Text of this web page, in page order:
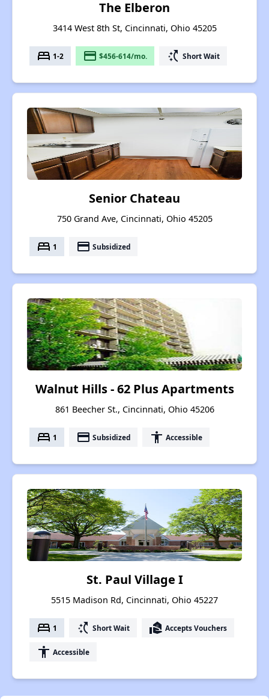
The Elberon
3414 West 8th St, Cincinnati, Ohio 45205
bed 1-2 payment $456-614/mo. switch_access_shortcut Short Wait
Senior Chateau
750 Grand Ave, Cincinnati, Ohio 45205
bed 1 payment Subsidized
Walnut Hills - 62 Plus Apartments
861 Beecher St., Cincinnati, Ohio 45206
bed 1 payment Subsidized accessibility Accessible
St. Paul Village I
5515 Madison Rd, Cincinnati, Ohio 45227
bed 1 switch_access_shortcut Short Wait real_estate_agent Accepts Vouchers
accessibility Accessible